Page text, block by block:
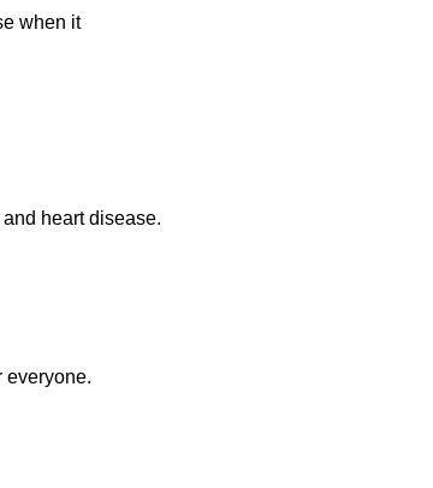
when it
heart disease.
everyone.